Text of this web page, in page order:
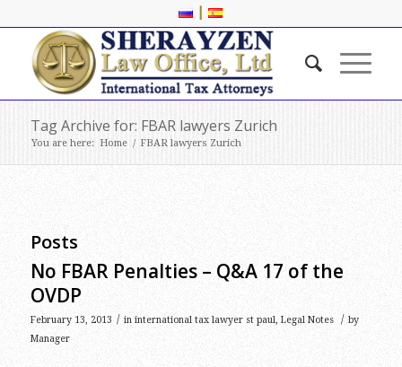
|
Tag Archive for: FBAR lawyers Zurich
You are here: Home / FBAR lawyers Zurich
Posts
No FBAR Penalties – Q&A 17 of the
OVDP
February 13, 2013 / in international tax lawyer st paul, Legal Notes / by
Manager